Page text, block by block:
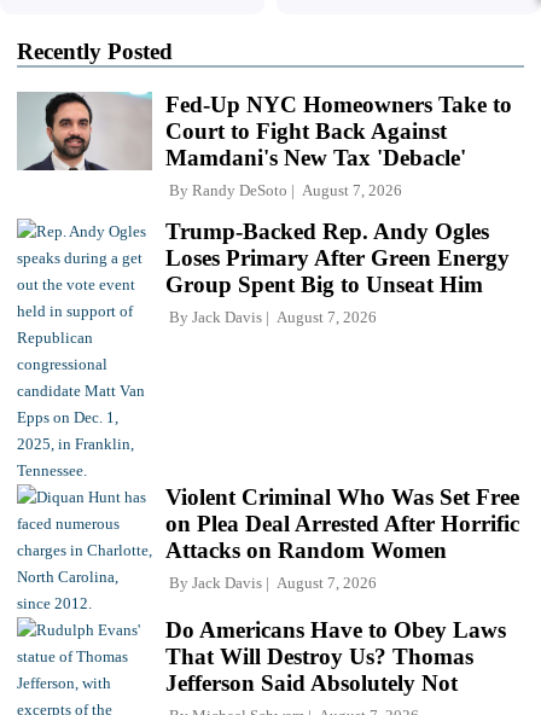
Recently Posted
Fed-Up NYC Homeowners Take to
Court to Fight Back Against
Mamdani's New Tax 'Debacle'
By Randy DeSoto August 7, 2026
Trump-Backed Rep. Andy Ogles
Loses Primary After Green Energy
Group Spent Big to Unseat Him
By Jack Davis August 7, 2026
Violent Criminal Who Was Set Free
on Plea Deal Arrested After Horrific
Attacks on Random Women
By Jack Davis August 7, 2026
Do Americans Have to Obey Laws
That Will Destroy Us? Thomas
Jefferson Said Absolutely Not